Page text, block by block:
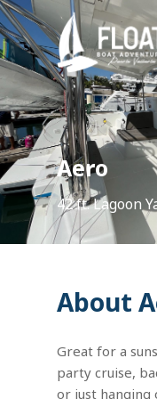
Skip
to
main
content
Aero
42 ft. Lagoon
About
Great for a
party cruise,
or just hanging